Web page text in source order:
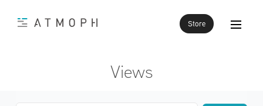
Store
Views